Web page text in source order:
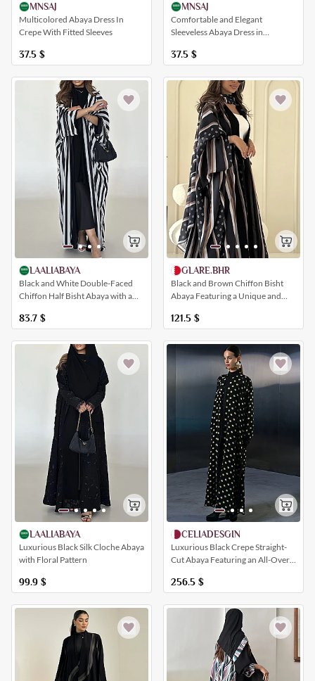
MNSAJ
Multicolored Abaya Dress In
Crepe With Fitted Sleeves
37.5 $
MNSAJ
Comfortable and Elegant
Sleeveless Abaya Dress in
37.5 $
LAALIABAYA
Black and White Double-Faced
Chiffon Half Bisht Abaya with a
83.7 $
GLARE.BHR
Black and Brown Chiffon Bisht
Abaya Featuring a Unique and
121.5 $
LAALIABAYA
Luxurious Black Silk Cloche Abaya
with Floral Pattern
99.9 $
CELIADESGIN
Luxurious Black Crepe Straight-
Cut Abaya Featuring an All-Over
256.5 $